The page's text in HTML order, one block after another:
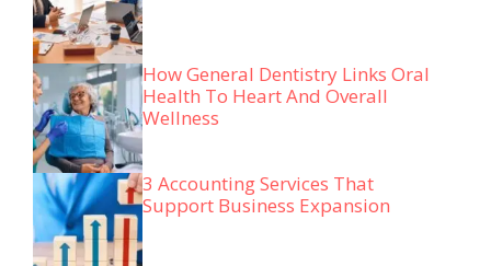
How General Dentistry Links Oral
Health To Heart And Overall
Wellness
3 Accounting Services That
Support Business Expansion